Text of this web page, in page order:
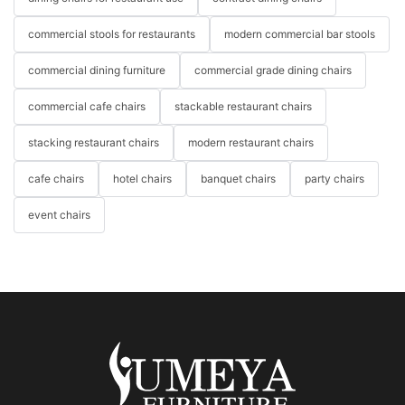
commercial stools for restaurants modern commercial bar stools
commercial dining furniture commercial grade dining chairs
commercial cafe chairs stackable restaurant chairs
stacking restaurant chairs modern restaurant chairs
cafe chairs hotel chairs banquet chairs party chairs
event chairs